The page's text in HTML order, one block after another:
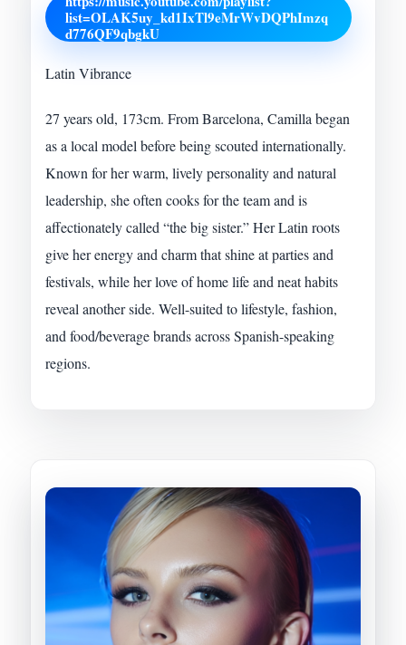
list=OLAK5uy_kd1IxTl9eMrWvDQPhImzq
d776QF9qbgkU
Latin Vibrance
27 years old, 173cm. From Barcelona, Camilla began
as a local model before being scouted internationally.
Known for her warm, lively personality and natural
leadership, she often cooks for the team and is
affectionately called “the big sister.” Her Latin roots
give her energy and charm that shine at parties and
festivals, while her love of home life and neat habits
reveal another side. Well-suited to lifestyle, fashion,
and food/beverage brands across Spanish-speaking
regions.